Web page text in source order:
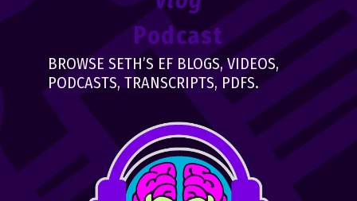
Podcast
BROWSE SETH’S EF BLOGS, VIDEOS,
PODCASTS, TRANSCRIPTS, PDFS.